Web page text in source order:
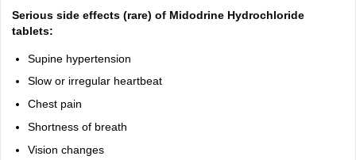
Serious side effects (rare) of Midodrine Hydrochloride
tablets:
Supine hypertension
Slow or irregular heartbeat
Chest pain
Shortness of breath
Vision changes